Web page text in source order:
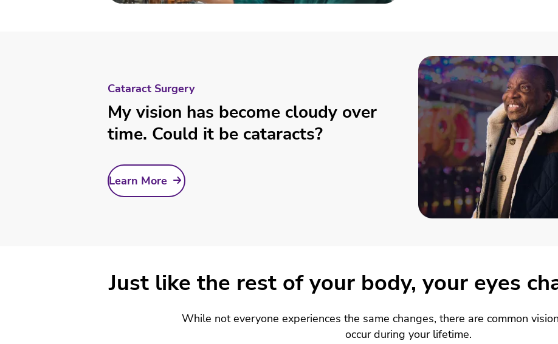
Cataract Surgery
My vision has become cloudy over
time. Could it be cataracts?
Learn More
Just like the rest of your body, your eyes
While not everyone experiences the same changes, there are common
occur during your lifetime.